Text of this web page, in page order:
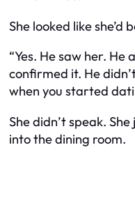
She looked like she’d
“Yes. He saw her. He
confirmed it. He
when you started
She didn’t speak.
into the dining room.